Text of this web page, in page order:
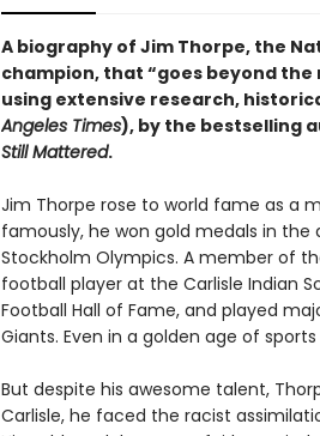
A biography of Jim Thorpe, the
champion, that “goes beyond
using extensive research,
Angeles Times), by the bestselling
Still Mattered.
Jim Thorpe rose to world fame as a
famously, he won gold medals in
Stockholm Olympics. A member of
football player at the Carlisle Indian
Football Hall of Fame, and played
Giants. Even in a golden age of
But despite his awesome talent,
Carlisle, he faced the racist